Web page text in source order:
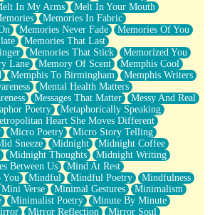
In My Arms
Melt In Your Mouth
Memories In Fabric
Memories Never Fade
Memories Of You
Memories That Last
Memories That Stick
Memorized You
Lane Memory Of Scent
Memphis Cool
Memphis To Birmingham
Memphis Writers
Mental Health Matters
Messages That Matter
Messy And Real
Poetry
Metaphorically Speaking
Heart She Moves Different
Micro Poetry
Micro Story Telling
Sneeze Midnight
Midnight Coffee
Midnight Thoughts
Midnight Writing
Between Us
Mind At Rest
You
Mindful Mindful Poetry
Mindfulness
Mini Verse Minimal Gestures
Minimalism
Minimalist Poetry
Minute By Minute
Mirror Reflection
Mirror Soul